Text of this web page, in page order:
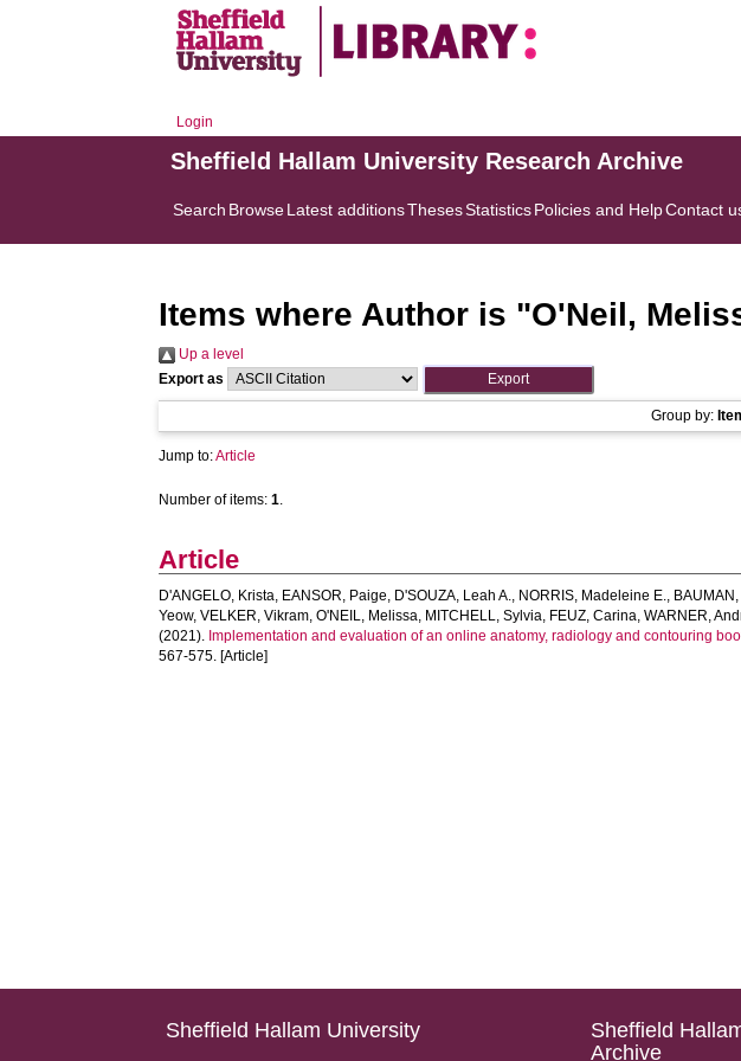
Login
Sheffield Hallam University Research Archive
Search BrowseLatest additionsThesesStatisticsPolicies and HelpContact
Items where Author is "O'Neil,
Up a level
Export as
Group by:
Jump to:Article
Number of items:1.
Article
D'ANGELO, Krista, EANSOR, Paige, D'SOUZA, Leah A., NORRIS, Madeleine E.,
Yeow,VELKER, Vikram,O'NEIL, Melissa, MITCHELL, Sylvia, FEUZ, Carina,WARNER,
(2021). Implementation and evaluation of an online anatomy, radiology and contouring
567-575. [Article]
Sheffield Hallam University
Sheffield
Archive